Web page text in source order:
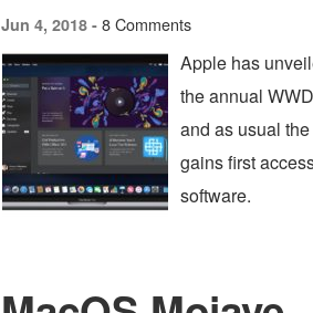
Jun 4, 2018 - 8 Comments
Apple has
the annual
and as usual
gains first
software.